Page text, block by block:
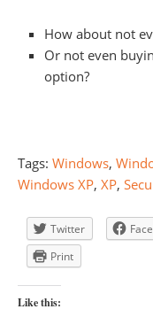
How about not
Or not even
option?
Tags: Windows,
Windows XP, XP,
Twitter
Print
Like this: